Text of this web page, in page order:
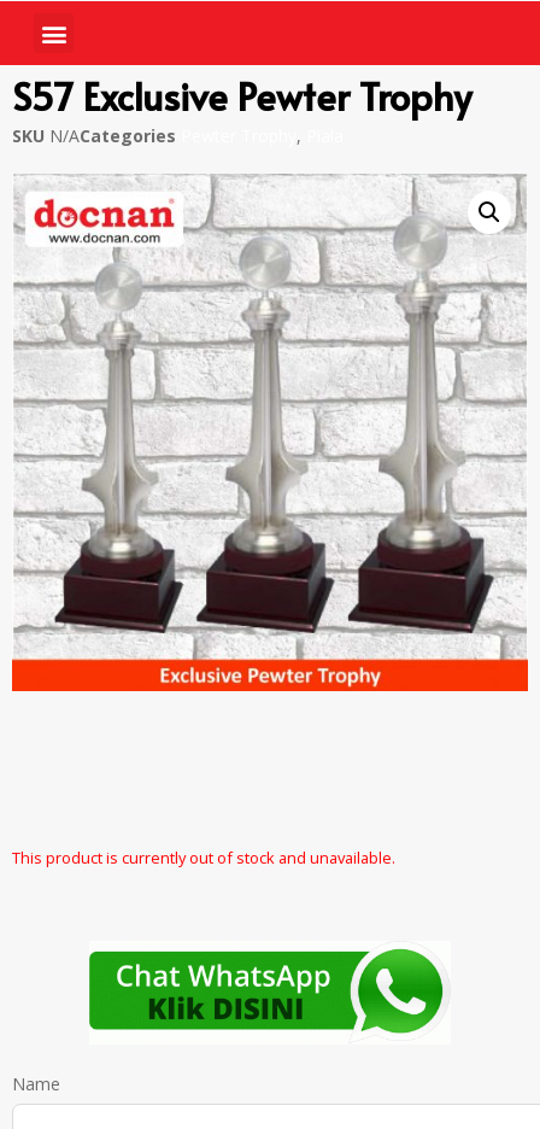
S57 Exclusive Pewter Trophy
SKU N/ACategories ,
This product is currently out of stock and unavailable.
Name